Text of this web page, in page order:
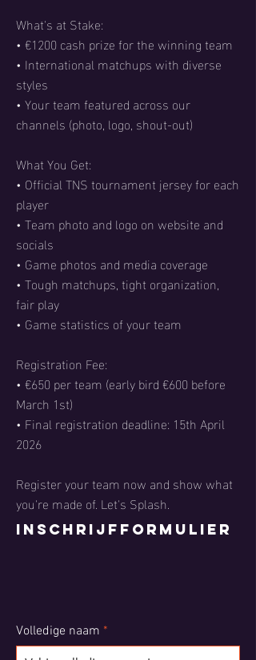
What's at Stake:
• €1200 cash prize for the winning team
• International matchups with diverse
styles
• Your team featured across our
channels (photo, logo, shout-out)
What You Get:
• Official TNS tournament jersey for each
player
• Team photo and logo on website and
socials
• Game photos and media coverage
• Tough matchups, tight organization,
fair play
• Game statistics of your team
Registration Fee:
• €650 per team (early bird €600 before
March 1st)
• Final registration deadline: 15th April
2026
Register your team now and show what
you're made of. Let's Splash.
Inschrijfformulier
Volledige naam